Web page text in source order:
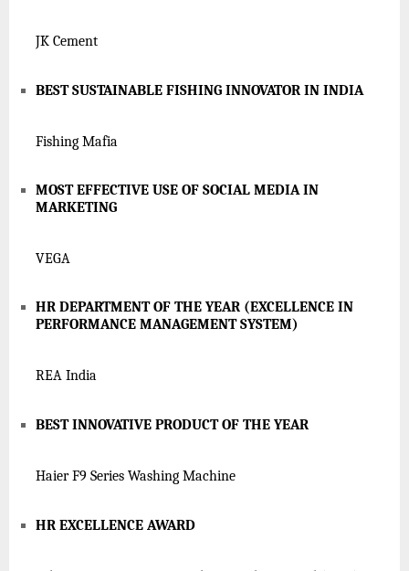
JK Cement
BEST SUSTAINABLE FISHING INNOVATOR IN INDIA
Fishing Mafia
MOST EFFECTIVE USE OF SOCIAL MEDIA IN
MARKETING
VEGA
HR DEPARTMENT OF THE YEAR (EXCELLENCE IN
PERFORMANCE MANAGEMENT SYSTEM)
REA India
BEST INNOVATIVE PRODUCT OF THE YEAR
Haier F9 Series Washing Machine
HR EXCELLENCE AWARD